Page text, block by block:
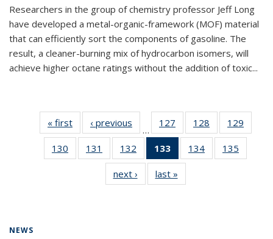
Researchers in the group of chemistry professor Jeff Long
have developed a metal-organic-framework (MOF) material
that can efficiently sort the components of gasoline. The
result, a cleaner-burning mix of hydrocarbon isomers, will
achieve higher octane ratings without the addition of toxic...
« first News‹ previous
…
127
135
News
128
135
News
129
135
130
135
131
135
News
132
135
News
133
of 135
News
(Current
page)
134
135
135
135
next › Newslast »
NEWS